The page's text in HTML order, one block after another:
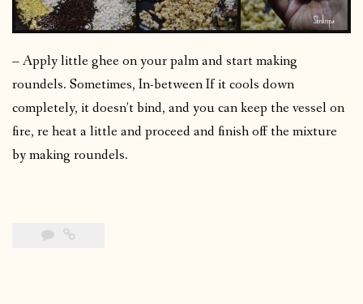
– Apply little ghee on your palm and start making
roundels. Sometimes, In-between If it cools down
completely, it doesn’t bind, and you can keep the vessel on
fire, re heat a little and proceed and finish off the mixture
by making roundels.